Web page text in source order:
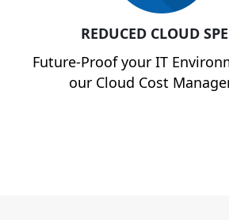
REDUCED CLOUD
Future-Proof your IT
our Cloud Cost